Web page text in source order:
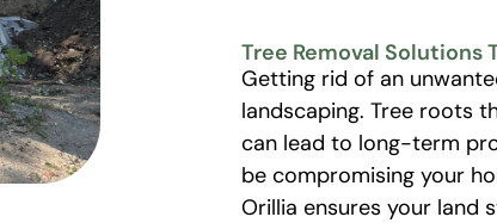
Tree Removal Solutions
Getting rid of an
landscaping. Tree roots
can lead to long-term
be compromising your
Orillia ensures your land